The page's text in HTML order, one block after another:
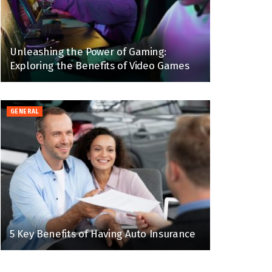
Unleashing the Power of Gaming:
Exploring the Benefits of Video Games
GENERAL
5 Key Benefits of Having Auto Insurance